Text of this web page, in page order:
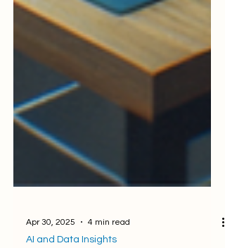
Apr 30, 2025 4 min read